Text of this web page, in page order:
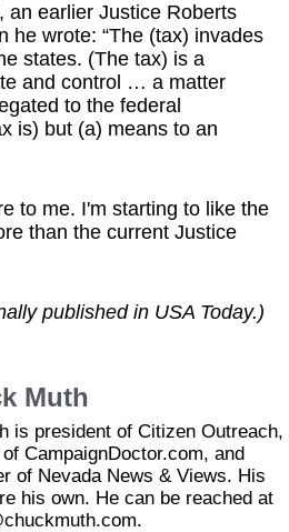
an earlier Justice Roberts
he wrote: “The (tax) invades
states. (The tax) is a
and control … a matter
to the federal
is) but (a) means to an
to me. I'm starting to like the
than the current Justice
published in USA Today.)
Muth
is president of Citizen Outreach,
CampaignDoctor.com, and
of Nevada News & Views. His
his own. He can be reached at